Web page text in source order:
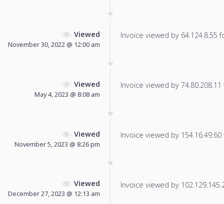
Viewed
November 30, 2022 @ 12:00 am
Invoice viewed by 64.124.8.55
Viewed
May 4, 2023 @ 8:08 am
Invoice viewed by
Viewed
November 5, 2023 @ 8:26 pm
Invoice viewed by
Viewed
December 27, 2023 @ 12:13 am
Invoice viewed by